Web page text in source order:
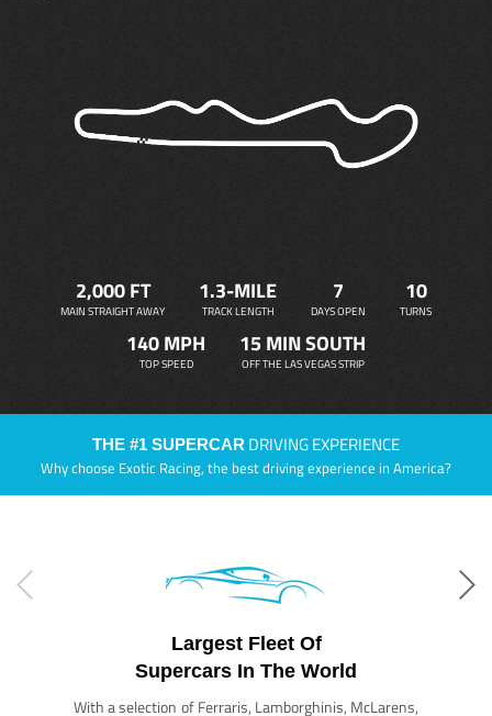
2,000 FT
MAIN STRAIGHT AWAY
1.3-MILE
TRACK LENGTH
7
DAYS OPEN
10
TURNS
140 MPH
TOP SPEED
15 MIN SOUTH
OFF THE LAS VEGAS STRIP
THE #1 SUPERCAR DRIVING EXPERIENCE
Why choose Exotic Racing, the best driving experience in America?
Largest Fleet Of
Supercars In The World
With a selection of Ferraris, Lamborghinis, McLarens,